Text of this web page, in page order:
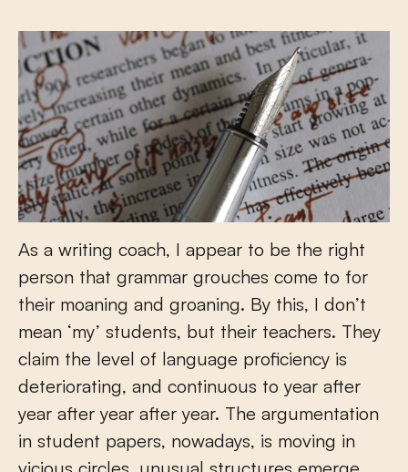
As a writing coach, I appear to be the right
person that grammar grouches come to for
their moaning and groaning. By this, I don’t
mean ‘my’ students, but their teachers. They
claim the level of language proficiency is
deteriorating, and continuous to year after
year after year after year. The argumentation
in student papers, nowadays, is moving in